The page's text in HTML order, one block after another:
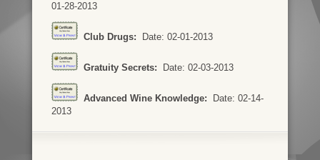
01-28-2013
Club Drugs: Date: 02-01-2013
Gratuity Secrets: Date: 02-03-2013
Advanced Wine Knowledge: Date: 02-14-
2013